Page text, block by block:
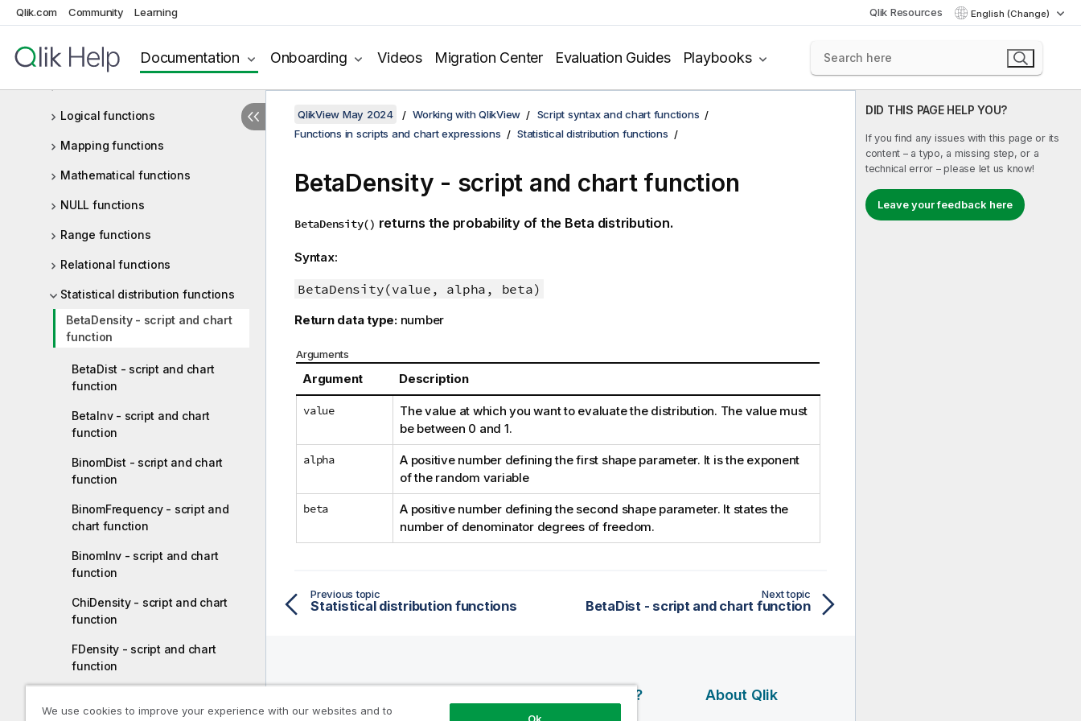
Qlik.com Community Learning Qlik Resources English (Change)
Documentation Onboarding Videos Migration Center Evaluation Guides Playbooks
General numeric functions
Interpretation functions
Logical functions
Mapping functions
Mathematical functions
NULL functions
Range functions
Relational functions
Statistical distribution functions
BetaDensity - script and chart
function
BetaDist - script and chart
function
BetaInv - script and chart
function
BinomDist - script and chart
function
BinomFrequency - script and
chart function
BinomInv - script and chart
function
ChiDensity - script and chart
function
FDensity - script and chart
function
function
DID THIS PAGE HELP YOU?
If you find any issues with this page or its
content – a typo, a missing step, or a
technical error – please let us know!
Leave your feedback here
QlikView May 2024 Working with QlikView
Script syntax and chart functions
Functions in scripts and chart expressions
Statistical distribution functions
BetaDensity - script and chart function
BetaDensity() returns the probability of the Beta distribution.
Syntax:
BetaDensity(value, alpha, beta)
Return data type: number
Arguments
Argument Description
value
The value at which you want to evaluate the distribution. The value must
be between 0 and 1.
alpha
A positive number defining the first shape parameter. It is the exponent
of the random variable
beta
A positive number defining the second shape parameter. It states the
number of denominator degrees of freedom.
Previous topic
Statistical distribution functions
Next topic
BetaDist - script and chart function
Why Qlik? About Qlik
We use cookies to improve your experience with our websites and to